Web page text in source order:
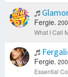
Fergie.
What I Call
Fergie.
Essential